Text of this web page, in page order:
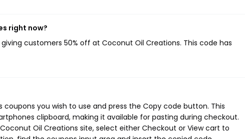
right now?
giving customers 50% off at Coconut Oil Creations. This code has
you wish to use and press the Copy code button. This
clipboard, making it available for pasting during checkout.
Oil Creations site, select either Checkout or View cart to